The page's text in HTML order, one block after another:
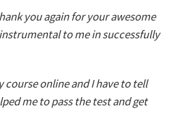
you again for your awesome
to me in successfully
course online and I have to tell
me to pass the test and get